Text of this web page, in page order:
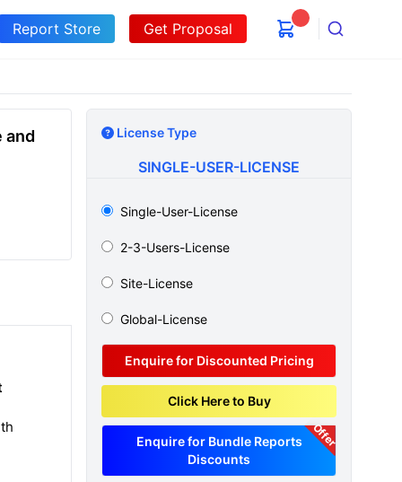
Report Store Get Proposal
Search
and License Type
SINGLE-USER-LICENSE
Single-User-License
2-3-Users-License
Site-License
Global-License
Enquire for Discounted Pricing
Click Here to Buy
Enquire for Bundle Reports
Discounts
Offer